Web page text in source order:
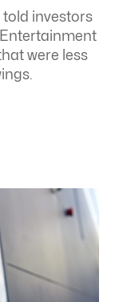
investors
were less